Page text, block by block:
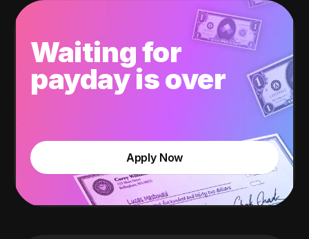
Waiting for
payday is over
Apply Now